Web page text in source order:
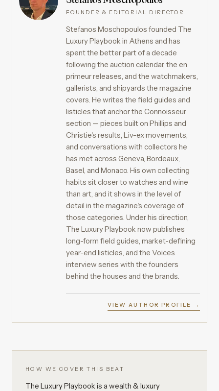
FOUNDER & EDITORIAL DIRECTOR
Stefanos Moschopoulos founded The
Luxury Playbook in Athens and has
spent the better part of a decade
following the auction calendar, the en
primeur releases, and the watchmakers,
gallerists, and shipyards the magazine
covers. He writes the field guides and
listicles that anchor the Connoisseur
section — pieces built on Phillips and
Christie's results, Liv-ex movements,
and conversations with collectors he
has met across Geneva, Bordeaux,
Basel, and Monaco. His own collecting
habits sit closer to watches and wine
than art, and it shows in the level of
detail in the magazine's coverage of
those categories. Under his direction,
The Luxury Playbook now publishes
long-form field guides, market-defining
year-end listicles, and the Voices
interview series with the founders
behind the houses and the brands.
VIEW AUTHOR PROFILE →
HOW WE COVER THIS BEAT
The Luxury Playbook is a wealth & luxury